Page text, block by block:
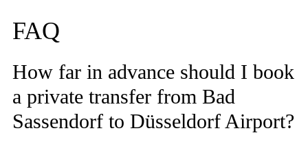
FAQ
How far in advance should I book
a private transfer from Bad
Sassendorf to Düsseldorf Airport?